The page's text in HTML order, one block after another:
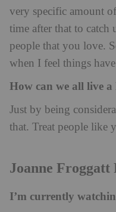
very specific amount
time after that to
people that you love.
when I feel things
How can we all live
Just by being
that. Treat people like
Joanne
I’m currently